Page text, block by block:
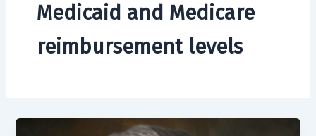
Medicaid and Medicare
reimbursement levels